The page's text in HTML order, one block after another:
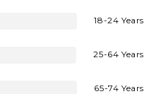
18-24 Years
25-64 Years
65-74 Years